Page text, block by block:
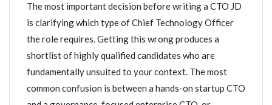
The most important decision before writing a CTO JD
is clarifying which type of Chief Technology Officer
the role requires. Getting this wrong produces a
shortlist of highly qualified candidates who are
fundamentally unsuited to your context. The most
common confusion is between a hands-on startup CTO